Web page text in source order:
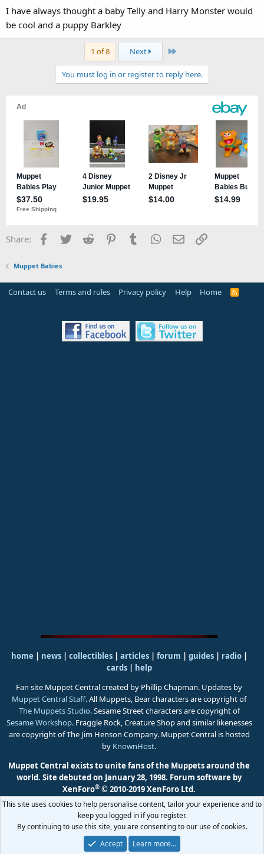
I have always thought a baby Telly and Harry Monster would
be cool and a puppy Barkley
1 of 8 Next Last
You must log in or register to reply here.
Share: Facebook
TwitterReddit PinterestTumblrWhatsApp
EmailLink
Muppet Babies
Contact us Terms and rules Privacy policy Help Home
R
home | news | collectibles | articles | forum | guides| radio|
cards| help
Fan site Muppet Central created by Phillip Chapman. Updates by
Muppet Central Staff. All Muppets, Bear characters are copyright of
The Muppets Studio. Sesame Street characters are copyright of
Sesame Workshop. Fraggle Rock, Creature Shop and similar likenesses
are copyright of The Jim Henson Company. Muppet Central is hosted
by KnownHost.
Muppet Central exists to unite fans of the Muppets around the
world. Site debuted on January 28, 1998. Forum software by
XenForo® © 2010-2019 XenForo Ltd.
This site uses cookies to help personalise content, tailor your experience and to
keep you logged in if you register.
By continuing to use this site, you are consenting to our use of cookies.
Accept
Learn more…